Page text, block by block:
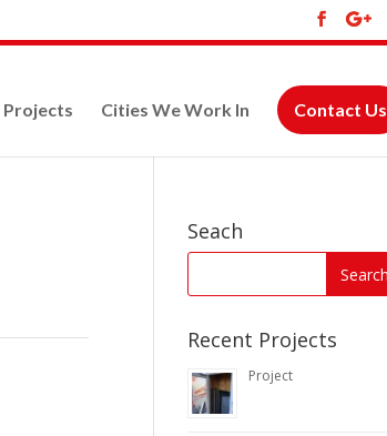
Projects Cities We Work In Contact Us
Seach
Recent Projects
Project